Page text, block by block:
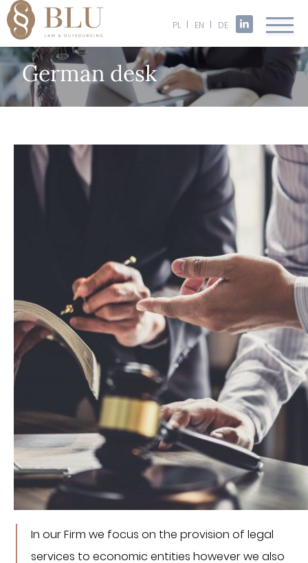
PL EN DE
German desk
In our Firm we focus on the provision of legal
services to economic entities however we also